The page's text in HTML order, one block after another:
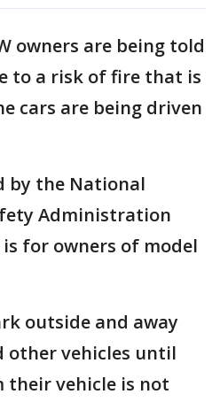
owners are being told
to a risk of fire that is
cars are being driven
by the National
Administration
is for owners of model
outside and away
other vehicles until
their vehicle is not